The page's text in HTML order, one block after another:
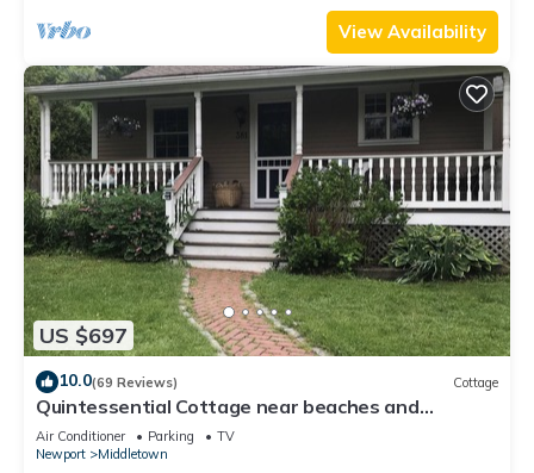
View Availability
US $697
10.0(69 Reviews) Cottage
Quintessential Cottage near beaches and
Newport center.
Air Conditioner Parking
TV
Newport
Middletown